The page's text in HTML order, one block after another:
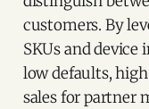
customers. By
SKUs and
low defaults,
sales for partner